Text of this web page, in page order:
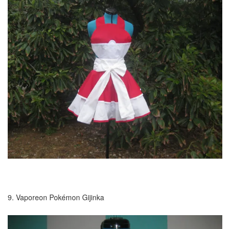
9. Vaporeon Pokémon Gijinka